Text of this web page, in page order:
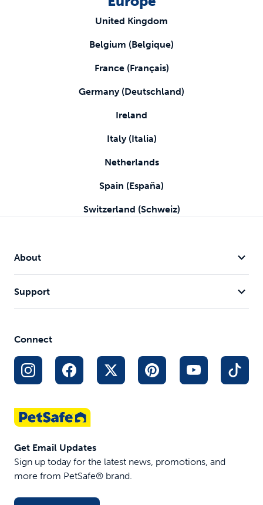
United Kingdom
Belgium (Belgique)
France (Français)
Germany (Deutschland)
Ireland
Italy (Italia)
Netherlands
Spain (España)
Switzerland (Schweiz)
About
Support
Connect
Get Email Updates
Sign up today for the latest news, promotions, and
more from PetSafe® brand.